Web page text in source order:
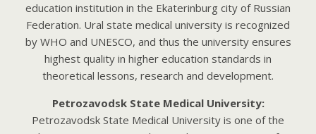
education institution in the Ekaterinburg city of Russian
Federation. Ural state medical university is recognized
by WHO and UNESCO, and thus the university ensures
highest quality in higher education standards in
theoretical lessons, research and development.
Petrozavodsk State Medical University:
Petrozavodsk State Medical University is one of the